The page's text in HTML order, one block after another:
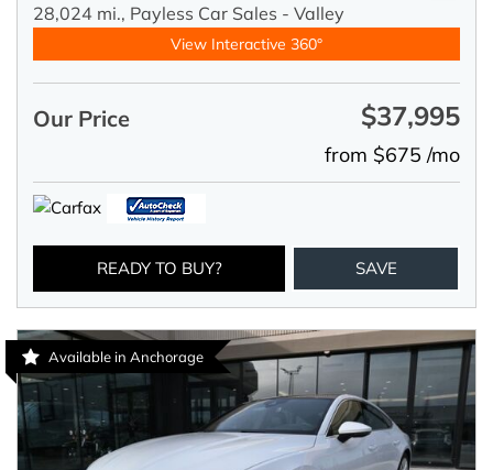
28,024 mi., Payless Car Sales - Valley
View Interactive 360°
Our Price $37,995
from $675 /mo
READY TO BUY? SAVE
Available in Anchorage